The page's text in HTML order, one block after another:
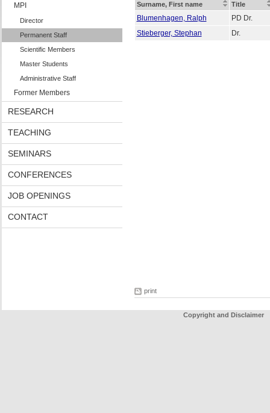
MPI
Director
Permanent Staff
Scientific Members
Master Students
Administrative Staff
Former Members
RESEARCH
TEACHING
SEMINARS
CONFERENCES
JOB OPENINGS
CONTACT
Surname, First name Title
Blumenhagen, Ralph
PD Dr.
Stieberger, Stephan
Dr.
print
Copyright and Disclaimer